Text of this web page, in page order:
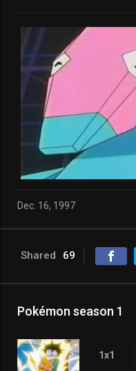
Dec. 16, 1997
Shared 69
Pokémon season 1
1x1